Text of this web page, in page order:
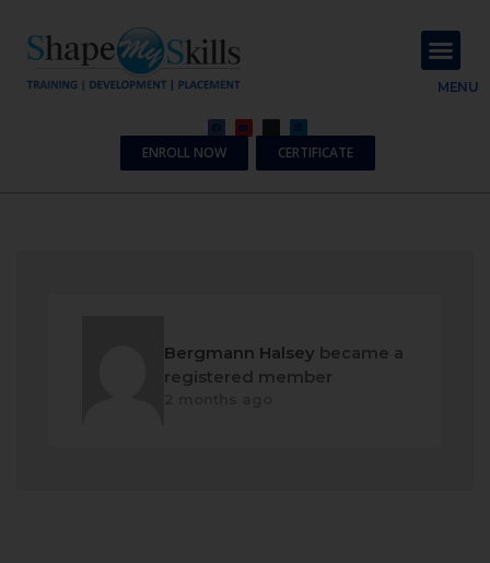
MENU
ENROLL NOW CERTIFICATE
Bergmann Halsey became a
registered member